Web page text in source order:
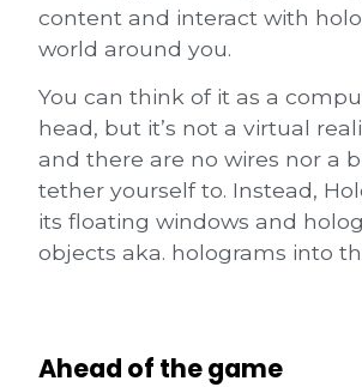
content and interact with
world around you.
You can think of it as a
head, but it’s not a virtual
and there are no wires nor a
tether yourself to. Instead,
its floating windows and
objects aka. holograms into
Ahead of the game